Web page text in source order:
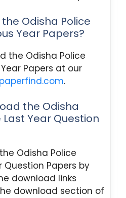
Odisha Police
Year Papers?
the Odisha Police
Papers at our
.
the Odisha
Year Question
Odisha Police
Question Papers by
download links
download section of